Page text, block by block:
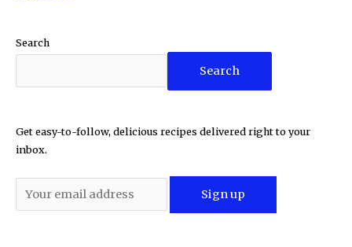
Search
Search
Get easy-to-follow, delicious recipes delivered right to your
inbox.